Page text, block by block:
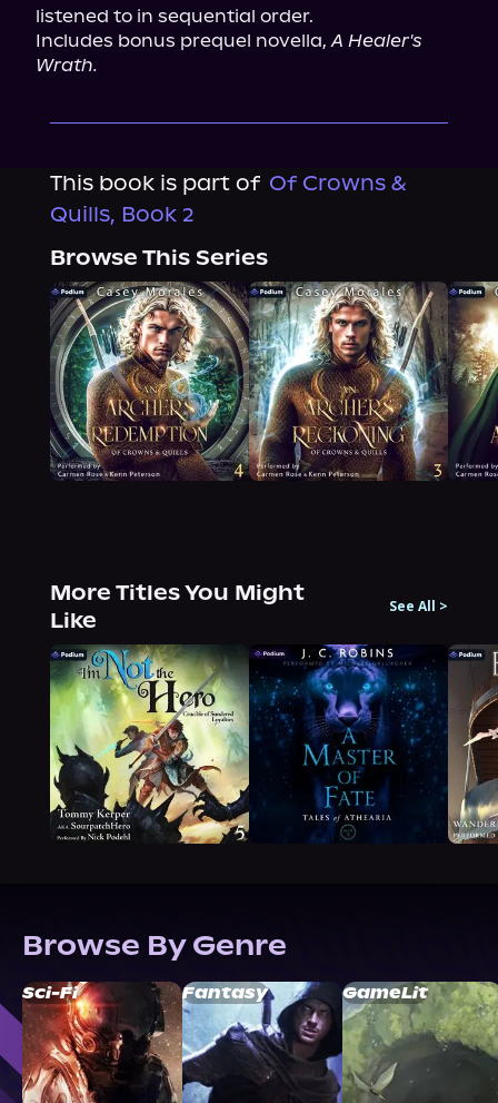
listened to in sequential order.
Includes bonus prequel novella, A Healer's
Wrath.
This book is part of Of Crowns &
Quills, Book 2
Browse This Series
More Titles You Might
Like
See All >
Browse By Genre
Sci-Fi Fantasy GameLit